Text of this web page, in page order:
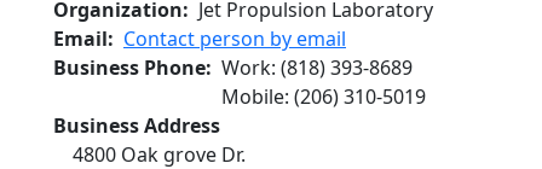
Organization
Jet Propulsion Laboratory
Email
Contact person by email
Business Phone Work: (818) 393-8689
Mobile: (206) 310-5019
Business Address
4800 Oak grove Dr.